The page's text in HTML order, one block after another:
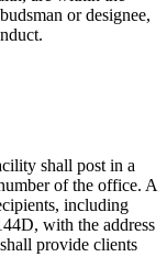
or designee,
shall post in a
of the office. A
including
with the address
provide clients